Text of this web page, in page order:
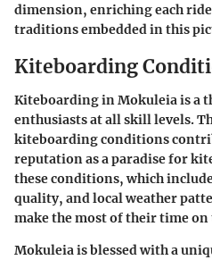
dimension, enriching each
traditions embedded in this
Kiteboarding
Kiteboarding in Mokuleia is a
enthusiasts at all skill levels.
kiteboarding conditions
reputation as a paradise for
these conditions, which
quality, and local weather
make the most of their time on
Mokuleia is blessed with a